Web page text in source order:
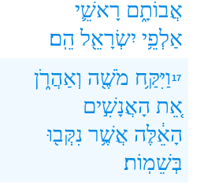
אֲבוֹתָ֑ם רָאשֵׁ֛י
אַלְפֵ֥י יִשְׂרָאֵ֖ל הֵֽם׃
17 וַיִּקַּ֥ח מֹשֶׁ֖ה וְאַהֲרֹ֑ן
אֵ֚ת הָאֲנָשִׁ֣ים
הָאֵ֔לֶּה אֲשֶׁ֥ר נִקְּב֖וּ
בְּשֵׁמֽוֹת׃